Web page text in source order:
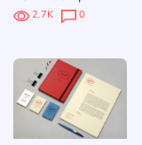
2.7K 0